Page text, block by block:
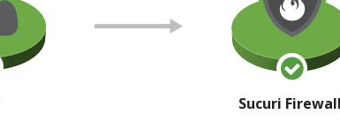
Sucuri Firewall